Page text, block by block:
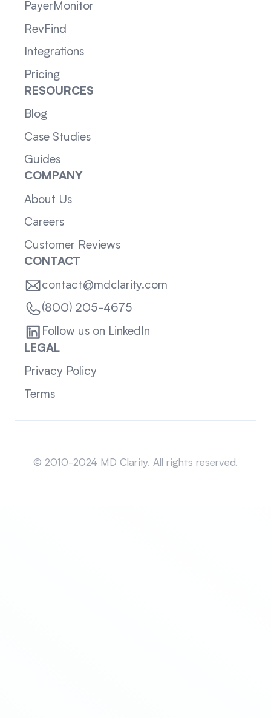
PayerMonitor
RevFind
Integrations
Pricing
RESOURCES
Blog
Case Studies
Guides
COMPANY
About Us
Careers
Customer Reviews
CONTACT
contact@mdclarity.com
(800) 205-4675
Follow us on LinkedIn
LEGAL
Privacy Policy
Terms
© 2010-2024 MD Clarity. All rights reserved.